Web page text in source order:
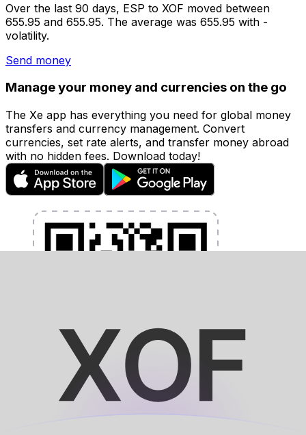
Over the last 90 days, ESP to XOF moved between
655.95 and 655.95. The average was 655.95 with -
volatility.
Send money
Manage your money and currencies on the go
The Xe app has everything you need for global money
transfers and currency management. Convert
currencies, set rate alerts, and transfer money abroad
with no hidden fees. Download today!